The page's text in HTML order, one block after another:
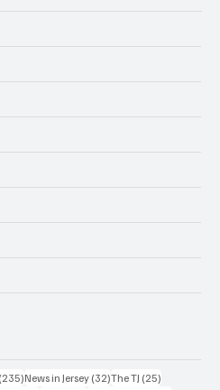
(235)235 posts
News in Jersey (32)32 posts
The TJ (25)